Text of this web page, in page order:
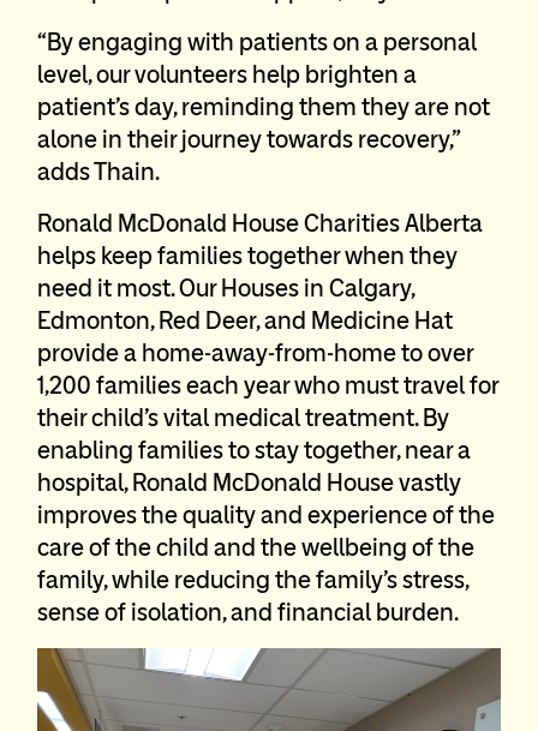
“By engaging with patients on a personal
level, our volunteers help brighten a
patient’s day, reminding them they are not
alone in their journey towards recovery,”
adds Thain.
Ronald McDonald House Charities Alberta
helps keep families together when they
need it most. Our Houses in Calgary,
Edmonton, Red Deer, and Medicine Hat
provide a home-away-from-home to over
1,200 families each year who must travel for
their child’s vital medical treatment. By
enabling families to stay together, near a
hospital, Ronald McDonald House vastly
improves the quality and experience of the
care of the child and the wellbeing of the
family, while reducing the family’s stress,
sense of isolation, and financial burden.